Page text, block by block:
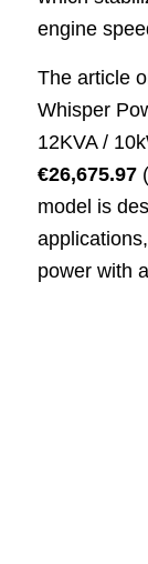
engine
The article
Whisper
12KVA /
€26,675.97
model is
power with